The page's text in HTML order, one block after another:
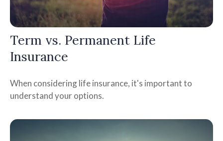
Term vs. Permanent Life
Insurance
When considering life insurance, it's important to
understand your options.